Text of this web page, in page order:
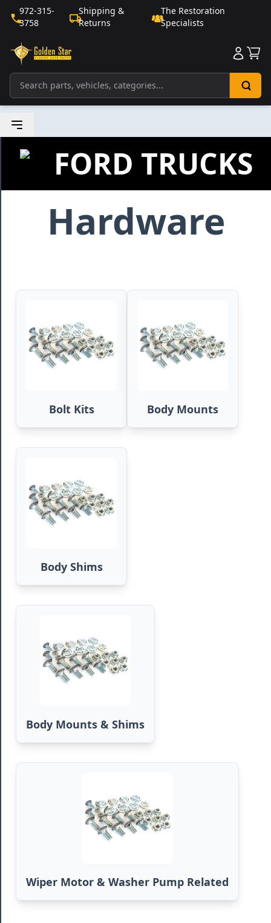
972-315-
3758
Shipping &
Returns
The Restoration
Specialists
FORD TRUCKS
Hardware
Bolt Kits Body Mounts
Body Shims
Body Mounts & Shims
Wiper Motor & Washer Pump Related